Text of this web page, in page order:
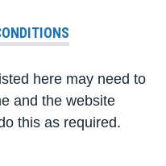
here may need to
and the website
this as required.